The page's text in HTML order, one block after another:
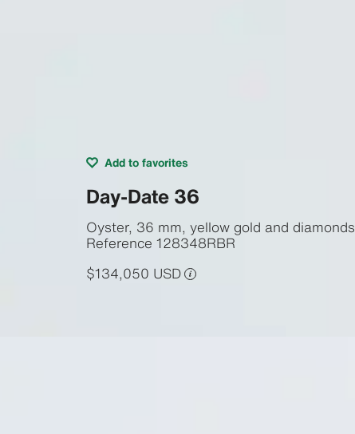
Add to favorites
Day-Date 36
Oyster, 36 mm, yellow gold and diamonds
Reference 128348RBR
$134,050 USD